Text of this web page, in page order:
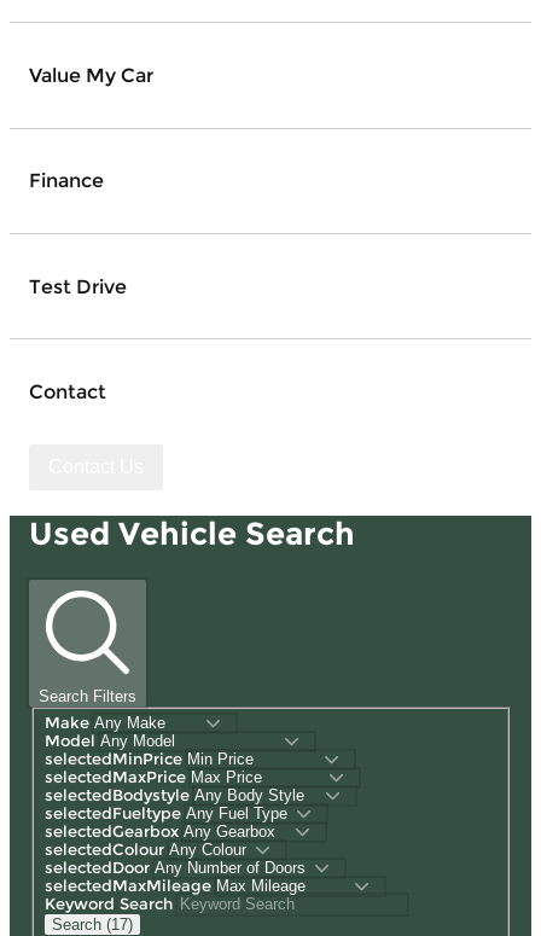
Value My Car
Finance
Test Drive
Contact
Used Vehicle Search
Search Filters
Make
Model
selectedMinPrice
selectedMaxPrice
selectedBodystyle
selectedFueltype
selectedGearbox
selectedColour
selectedDoor
selectedMaxMileage
Keyword Search
Search (17)